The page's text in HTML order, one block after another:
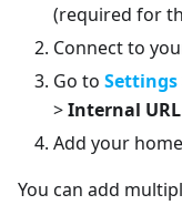
(required for
Connect to
Go to Settings
>Internal URL
Add your
You can add